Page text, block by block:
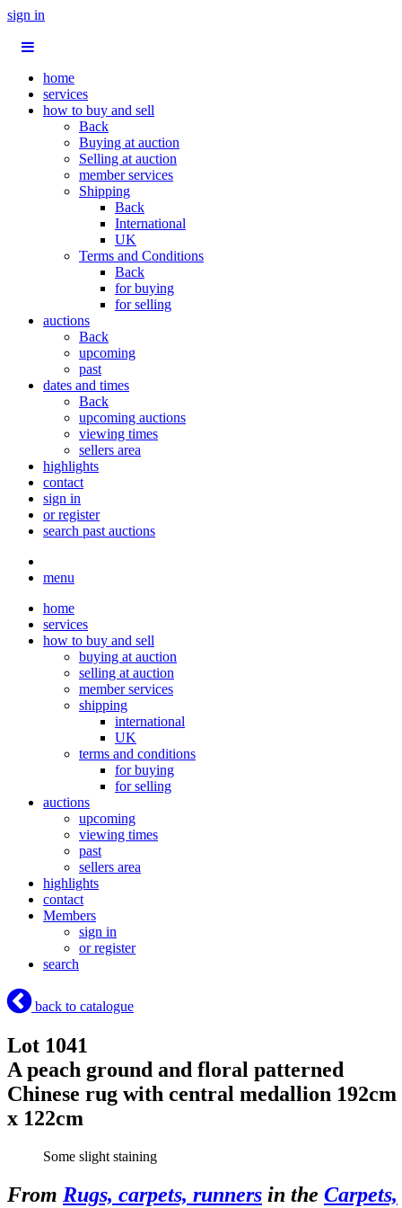
sign in
home
services
how to buy and sell
Back
Buying at auction
Selling at auction
member services
Shipping
Back
International
UK
Terms and Conditions
Back
for buying
for selling
auctions
Back
upcoming
past
dates and times
Back
upcoming auctions
viewing times
sellers area
highlights
contact
sign in
or register
search past auctions
menu
home
services
how to buy and sell
buying at auction
selling at auction
member services
shipping
international
UK
terms and conditions
for buying
for selling
auctions
upcoming
viewing times
past
sellers area
highlights
contact
Members
sign in
or register
search
back to catalogue
Lot 1041
A peach ground and floral patterned
Chinese rug with central medallion 192cm
x 122cm
Some slight staining
From Rugs, carpets, runners in the Carpets,